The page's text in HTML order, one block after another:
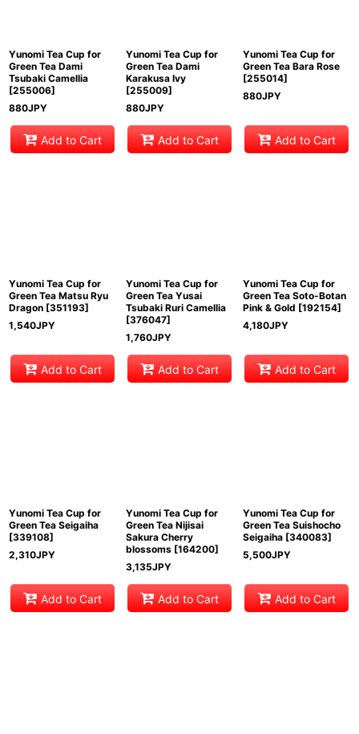
Yunomi Tea Cup for
Green Tea Dami
Tsubaki Camellia
[255006]
880JPY
Add to Cart
Yunomi Tea Cup for
Green Tea Dami
Karakusa Ivy
[255009]
880JPY
Add to Cart
Yunomi Tea Cup for
Green Tea Bara Rose
[255014]
880JPY
Add to Cart
Yunomi Tea Cup for
Green Tea Matsu Ryu
Dragon [351193]
1,540JPY
Add to Cart
Yunomi Tea Cup for
Green Tea Yusai
Tsubaki Ruri Camellia
[376047]
1,760JPY
Add to Cart
Yunomi Tea Cup for
Green Tea Soto-Botan
Pink & Gold [192154]
4,180JPY
Add to Cart
Yunomi Tea Cup for
Green Tea Seigaiha
[339108]
2,310JPY
Add to Cart
Yunomi Tea Cup for
Green Tea Nijisai
Sakura Cherry
blossoms [164200]
3,135JPY
Add to Cart
Yunomi Tea Cup for
Green Tea Suishocho
Seigaiha [340083]
5,500JPY
Add to Cart